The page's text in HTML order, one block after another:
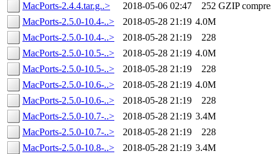
MacPorts-2.4.4.tar.g..>
2018-05-06 02:47 252 GZIP
MacPorts-2.5.0-10.4-..>
2018-05-28 21:19 4.0M
MacPorts-2.5.0-10.4-..>
2018-05-28 21:19
228
MacPorts-2.5.0-10.5-..>
2018-05-28 21:19 4.0M
MacPorts-2.5.0-10.5-..>
2018-05-28 21:19
228
MacPorts-2.5.0-10.6-..>
2018-05-28 21:19 4.0M
MacPorts-2.5.0-10.6-..>
2018-05-28 21:19
228
MacPorts-2.5.0-10.7-..>
2018-05-28 21:19 3.4M
MacPorts-2.5.0-10.7-..>
2018-05-28 21:19
228
MacPorts-2.5.0-10.8-..>
2018-05-28 21:19 3.4M